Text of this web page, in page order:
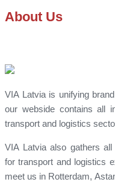
About Us
VIA Latvia is unifying
our webside contains all
transport and logistics
VIA Latvia also gathers
for transport and logistics
meet us in Rotterdam,